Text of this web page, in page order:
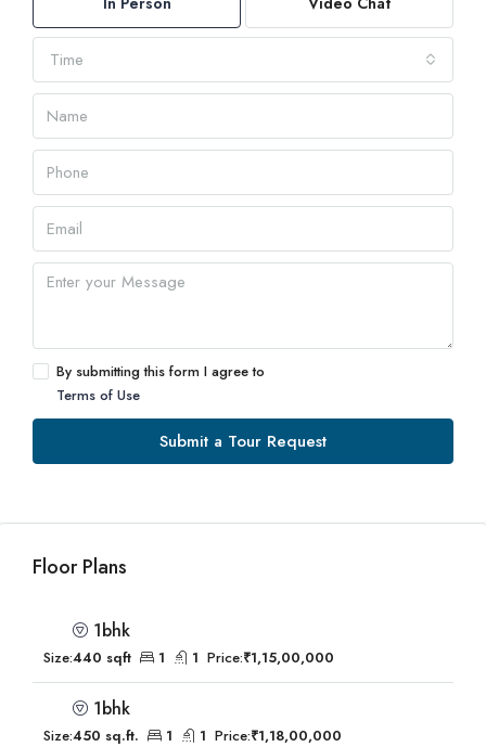
Time
By submitting this form I agree to
Terms of Use
Submit a Tour Request
Floor Plans
1bhk
Size:440 sqft 1 1 Price:₹1,15,00,000
1bhk
Size:450 sq.ft. 1 1 Price:₹1,18,00,000